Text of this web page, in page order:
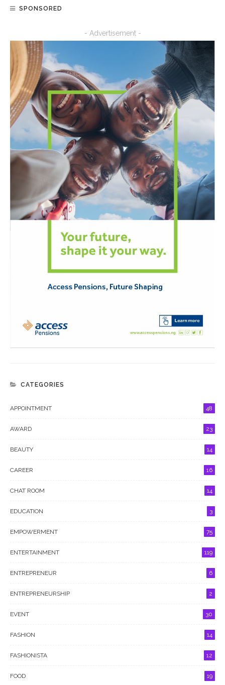
SPONSORED
- Advertisement -
CATEGORIES
APPOINTMENT 48
AWARD 23
BEAUTY 14
CAREER 16
CHAT ROOM 14
EDUCATION 3
EMPOWERMENT 75
ENTERTAINMENT 119
ENTREPRENEUR 6
ENTREPRENEURSHIP 2
EVENT 30
FASHION 14
FASHIONISTA 12
FOOD 19